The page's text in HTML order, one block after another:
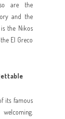
are the
and the
the Nikos
El Greco
its famous